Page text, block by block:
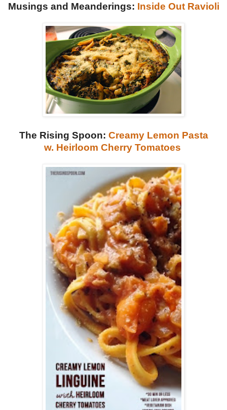
Musings and Meanderings: Inside Out Ravioli
The Rising Spoon: Creamy Lemon Pasta
w. Heirloom Cherry Tomatoes